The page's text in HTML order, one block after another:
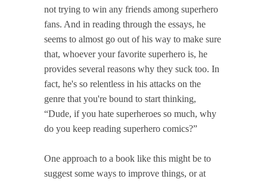
not trying to win any friends among superhero
fans. And in reading through the essays, he
seems to almost go out of his way to make sure
that, whoever your favorite superhero is, he
provides several reasons why they suck too. In
fact, he's so relentless in his attacks on the
genre that you're bound to start thinking,
“Dude, if you hate superheroes so much, why
do you keep reading superhero comics?”
One approach to a book like this might be to
suggest some ways to improve things, or at